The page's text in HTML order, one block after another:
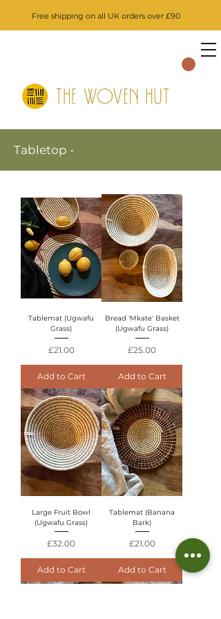
Free shipping on all UK orders over £90
Tabletop -
Tablemat (Ugwafu
Grass)
Price
£21.00
Add to Cart
Bread 'Mkate' Basket
(Ugwafu Grass)
Price
£25.00
Add to Cart
Large Fruit Bowl
(Ugwafu Grass)
Price
£32.00
Add to Cart
Tablemat (Banana
Bark)
Price
£21.00
Add to Cart